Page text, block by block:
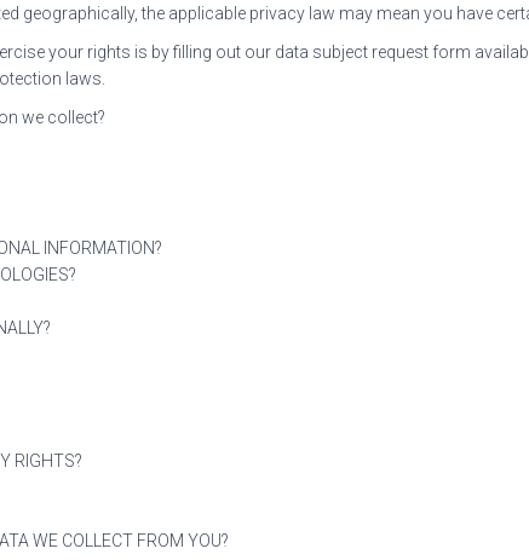
geographically, the applicable privacy law may mean you have
your rights is by filling out our data subject request form
laws.
we collect?
INFORMATION?
RIGHTS?
WE COLLECT FROM YOU?